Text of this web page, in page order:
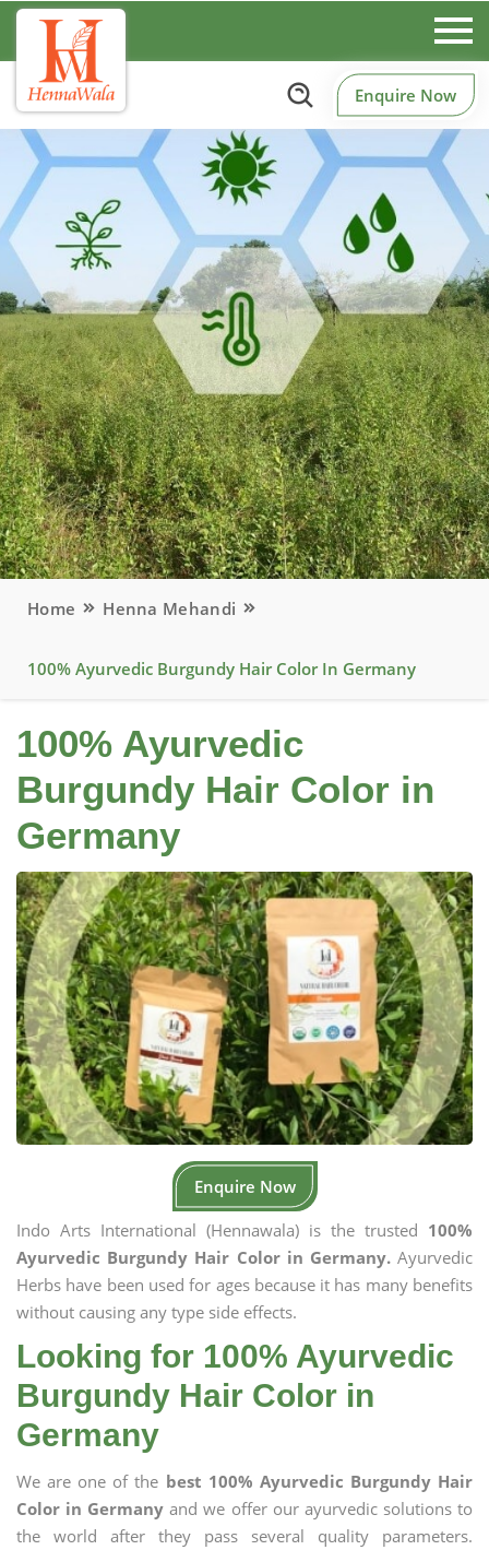
Enquire Now
Home Henna Mehandi
100% Ayurvedic Burgundy Hair Color In Germany
100% Ayurvedic
Burgundy Hair Color in
Germany
Enquire Now
Indo Arts International (Hennawala) is the trusted 100%
Ayurvedic Burgundy Hair Color in Germany.Ayurvedic
Herbs have been used for ages because it has many benefits
without causing any type side effects.
Looking for 100% Ayurvedic
Burgundy Hair Color in
Germany
We are one of the best 100% Ayurvedic Burgundy Hair
Color in Germany and we offer our ayurvedic solutions to
the world after they pass several quality parameters.